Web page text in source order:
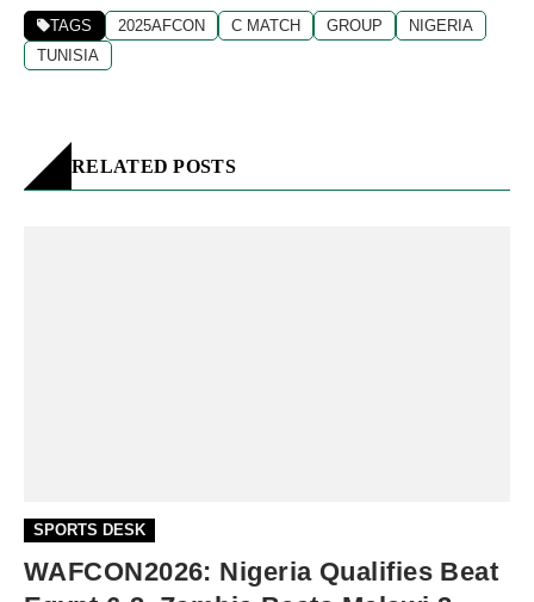
TAGS 2025AFCON C MATCH GROUP
NIGERIA
TUNISIA
RELATED POSTS
SPORTS DESK
WAFCON2026: Nigeria Qualifies Beat